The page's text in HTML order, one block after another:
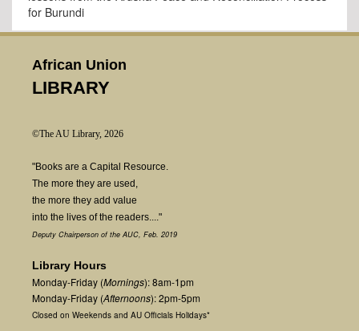
for Burundi
African Union
LIBRARY
©The AU Library, 2026
"Books are a Capital Resource.
The more they are used,
the more they add value
into the lives of the readers...."
Deputy Chairperson of the AUC, Feb. 2019
Library Hours
Monday-Friday (Mornings): 8am-1pm
Monday-Friday (Afternoons): 2pm-5pm
Closed on Weekends and AU Officials Holidays*